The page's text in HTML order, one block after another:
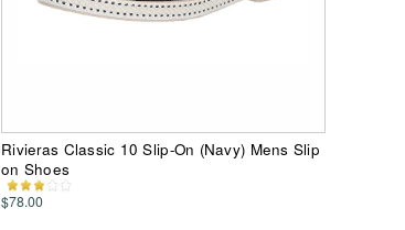
Rivieras Classic 10 Slip-On (Navy) Mens Slip
on Shoes
$78.00